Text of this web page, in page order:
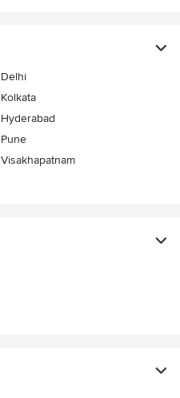
Delhi
Kolkata
Hyderabad
Pune
Visakhapatnam